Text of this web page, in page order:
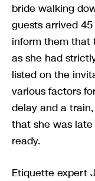
bride walking
guests arrived
inform them that
as she had
listed on the
various factors
delay and a
that she was
ready.
Etiquette expert